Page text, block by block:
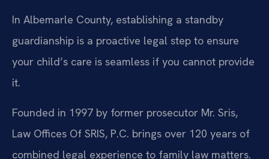
In Albemarle County, establishing a standby
guardianship is a proactive legal step to ensure
your child’s care is seamless if you cannot provide
it.
Founded in 1997 by former prosecutor Mr. Sris,
Law Offices Of SRIS, P.C. brings over 120 years of
combined legal experience to family law matters.